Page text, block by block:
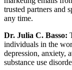
trusted partners and
any time.
Dr. Julia C. Basso:
individuals in the
depression, anxiety,
substance use